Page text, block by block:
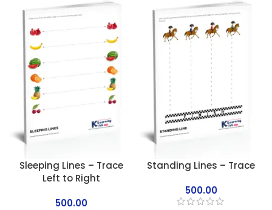
Sleeping Lines – Trace
Left to Right
500.00
Standing Lines – Trace
500.00